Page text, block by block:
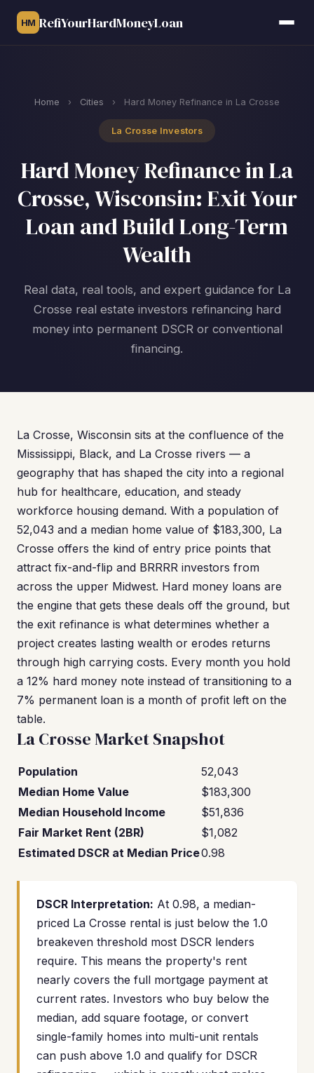
HM RefiYourHardMoneyLoan
Home › Cities › Hard Money Refinance in La Crosse
La Crosse Investors
Hard Money Refinance in La
Crosse, Wisconsin: Exit Your
Loan and Build Long-Term
Wealth
Real data, real tools, and expert guidance for La
Crosse real estate investors refinancing hard
money into permanent DSCR or conventional
financing.
La Crosse, Wisconsin sits at the confluence of the
Mississippi, Black, and La Crosse rivers — a
geography that has shaped the city into a regional
hub for healthcare, education, and steady
workforce housing demand. With a population of
52,043 and a median home value of $183,300, La
Crosse offers the kind of entry price points that
attract fix-and-flip and BRRRR investors from
across the upper Midwest. Hard money loans are
the engine that gets these deals off the ground, but
the exit refinance is what determines whether a
project creates lasting wealth or erodes returns
through high carrying costs. Every month you hold
a 12% hard money note instead of transitioning to a
7% permanent loan is a month of profit left on the
table.
La Crosse Market Snapshot
Population
52,043
Median Home Value
$183,300
Median Household Income
$51,836
Fair Market Rent (2BR)
$1,082
Estimated DSCR at Median Price0.98
DSCR Interpretation: At 0.98, a median-
priced La Crosse rental is just below the 1.0
breakeven threshold most DSCR lenders
require. This means the property's rent
nearly covers the full mortgage payment at
current rates. Investors who buy below the
median, add square footage, or convert
single-family homes into multi-unit rentals
can push above 1.0 and qualify for DSCR